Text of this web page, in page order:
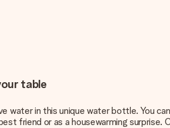
table
water in this unique water bottle. You
friend or as a housewarming surprise.